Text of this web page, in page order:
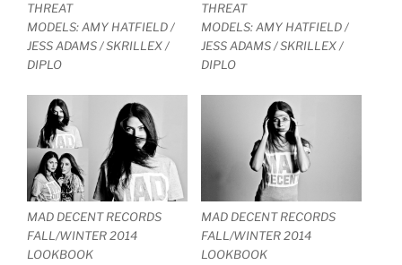
THREAT
MODELS: AMY HATFIELD /
JESS ADAMS / SKRILLEX /
DIPLO
THREAT
MODELS: AMY HATFIELD /
JESS ADAMS / SKRILLEX /
DIPLO
MAD DECENT RECORDS
FALL/WINTER 2014
LOOKBOOK
MAD DECENT RECORDS
FALL/WINTER 2014
LOOKBOOK